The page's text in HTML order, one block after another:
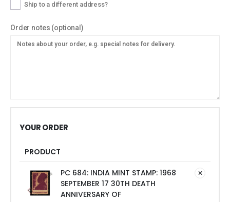
Ship to a different address?
Order notes (optional)
YOUR ORDER
PRODUCT
PC 684: INDIA MINT STAMP: 1968
SEPTEMBER 17 30TH DEATH
ANNIVERSARY OF